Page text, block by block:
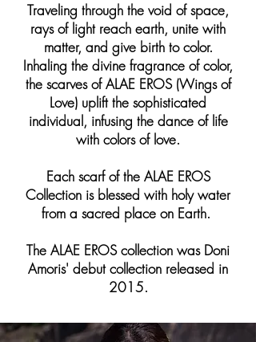
Traveling through the void of space,
rays of light reach earth, unite with
matter, and give birth to color.
Inhaling the divine fragrance of color,
the scarves of ALAE EROS (Wings of
Love) uplift the sophisticated
individual, infusing the dance of life
with colors of love.
Each scarf of the ALAE EROS
Collection is blessed with holy water
from a sacred place on Earth.
The ALAE EROS collection was Doni
Amoris' debut collection released in
2015.